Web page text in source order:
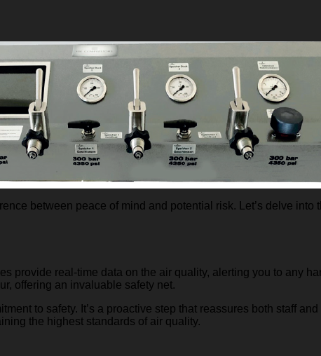
between peace of mind and potential risk. Let’s delve
provide real-time data on the air quality, alerting you to any
offering an invaluable safety net.
to safety. It’s a proactive step that reassures both staff
the highest standards of air quality.